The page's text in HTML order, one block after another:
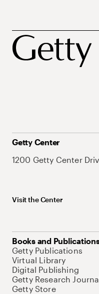
Getty Center
1200 Getty Center
Visit the Center
Books and
Getty Publications
Virtual Library
Digital Publishing
Getty Research
Getty Store